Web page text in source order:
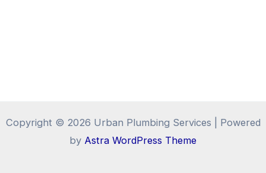
Copyright © 2026 Urban Plumbing Services | Powered
by Astra WordPress Theme